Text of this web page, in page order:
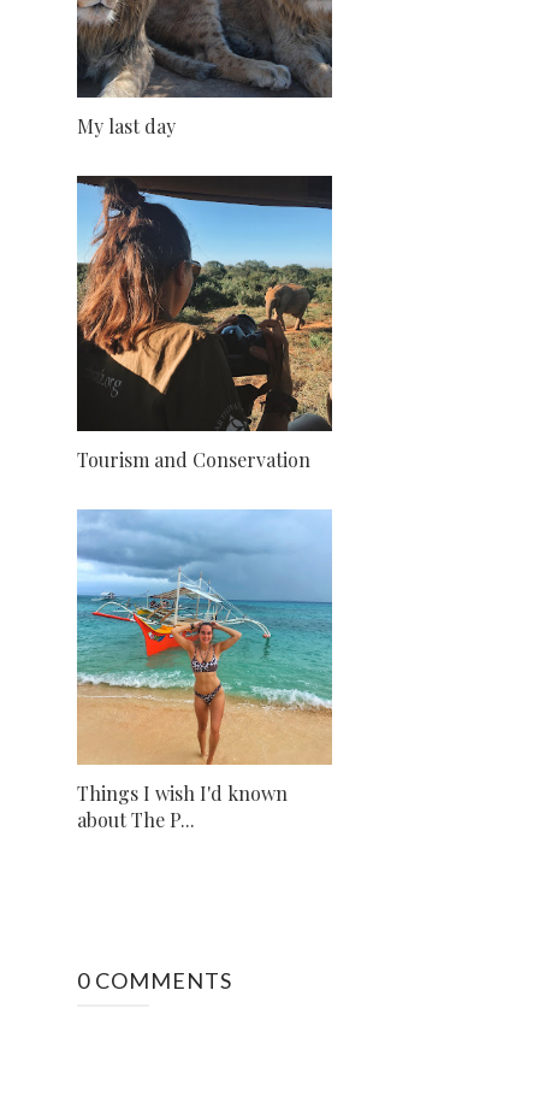
My last day
Tourism and Conservation
Things I wish I'd known
about The P...
0 COMMENTS